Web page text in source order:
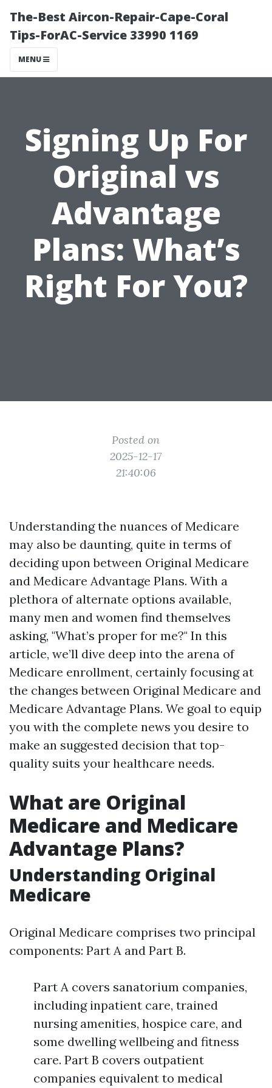
The-Best Aircon-Repair-Cape-Coral
Tips-ForAC-Service 33990 1169
MENU
Signing Up For
Original vs
Advantage
Plans: What’s
Right For You?
Posted on
2025-12-17
21:40:06
Understanding the nuances of Medicare
may also be daunting, quite in terms of
deciding upon between Original Medicare
and Medicare Advantage Plans. With a
plethora of alternate options available,
many men and women find themselves
asking, "What’s proper for me?" In this
article, we’ll dive deep into the arena of
Medicare enrollment, certainly focusing at
the changes between Original Medicare and
Medicare Advantage Plans. We goal to equip
you with the complete news you desire to
make an suggested decision that top-
quality suits your healthcare needs.
What are Original
Medicare and Medicare
Advantage Plans?
Understanding Original
Medicare
Original Medicare comprises two principal
components: Part A and Part B.
Part A covers sanatorium companies,
including inpatient care, trained
nursing amenities, hospice care, and
some dwelling wellbeing and fitness
care. Part B covers outpatient
companies equivalent to medical